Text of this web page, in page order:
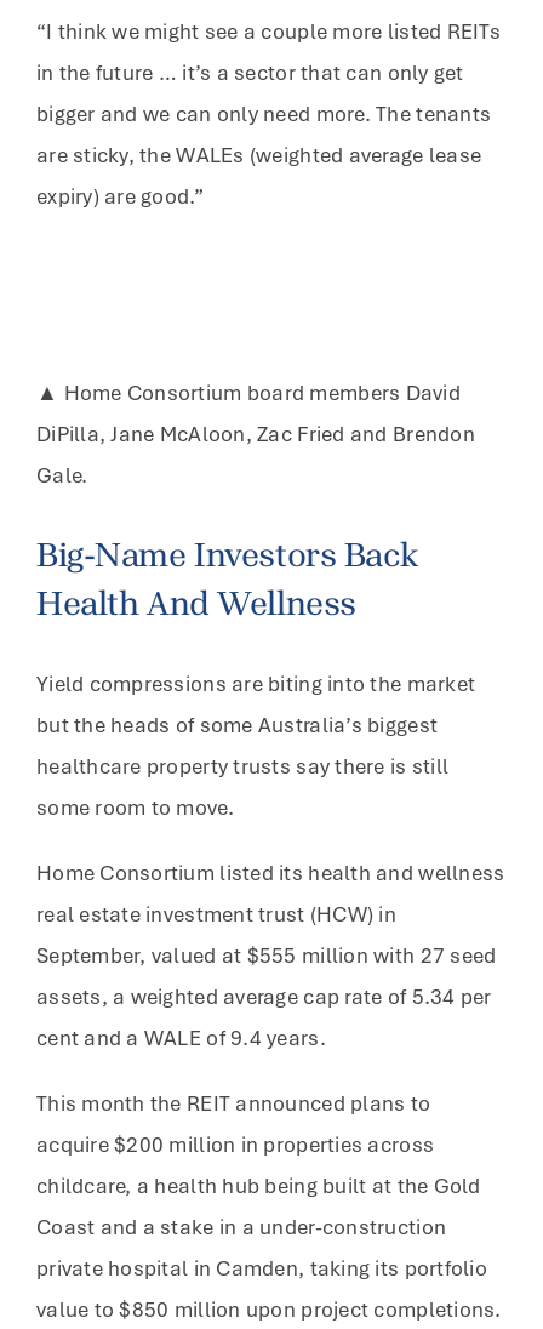
“I think we might see a couple more listed REITs
in the future … it’s a sector that can only get
bigger and we can only need more. The tenants
are sticky, the WALEs (weighted average lease
expiry) are good.”
▲ Home Consortium board members David
DiPilla, Jane McAloon, Zac Fried and Brendon
Gale.
Big-Name Investors Back
Health And Wellness
Yield compressions are biting into the market
but the heads of some Australia’s biggest
healthcare property trusts say there is still
some room to move.
Home Consortium listed its health and wellness
real estate investment trust (HCW) in
September, valued at $555 million with 27 seed
assets, a weighted average cap rate of 5.34 per
cent and a WALE of 9.4 years.
This month the REIT announced plans to
acquire $200 million in properties across
childcare, a health hub being built at the Gold
Coast and a stake in a under-construction
private hospital in Camden, taking its portfolio
value to $850 million upon project completions.